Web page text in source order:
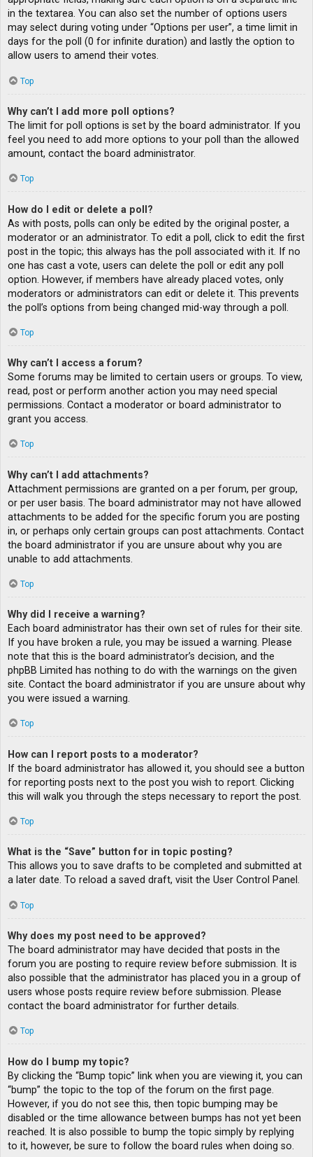
in the textarea. You can also set the number of options users
may select during voting under “Options per user”, a time limit in
days for the poll (0 for infinite duration) and lastly the option to
allow users to amend their votes.
Top
Why can’t I add more poll options?
The limit for poll options is set by the board administrator. If you
feel you need to add more options to your poll than the allowed
amount, contact the board administrator.
Top
How do I edit or delete a poll?
As with posts, polls can only be edited by the original poster, a
moderator or an administrator. To edit a poll, click to edit the first
post in the topic; this always has the poll associated with it. If no
one has cast a vote, users can delete the poll or edit any poll
option. However, if members have already placed votes, only
moderators or administrators can edit or delete it. This prevents
the poll’s options from being changed mid-way through a poll.
Top
Why can’t I access a forum?
Some forums may be limited to certain users or groups. To view,
read, post or perform another action you may need special
permissions. Contact a moderator or board administrator to
grant you access.
Top
Why can’t I add attachments?
Attachment permissions are granted on a per forum, per group,
or per user basis. The board administrator may not have allowed
attachments to be added for the specific forum you are posting
in, or perhaps only certain groups can post attachments. Contact
the board administrator if you are unsure about why you are
unable to add attachments.
Top
Why did I receive a warning?
Each board administrator has their own set of rules for their site.
If you have broken a rule, you may be issued a warning. Please
note that this is the board administrator’s decision, and the
phpBB Limited has nothing to do with the warnings on the given
site. Contact the board administrator if you are unsure about why
you were issued a warning.
Top
How can I report posts to a moderator?
If the board administrator has allowed it, you should see a button
for reporting posts next to the post you wish to report. Clicking
this will walk you through the steps necessary to report the post.
Top
What is the “Save” button for in topic posting?
This allows you to save drafts to be completed and submitted at
a later date. To reload a saved draft, visit the User Control Panel.
Top
Why does my post need to be approved?
The board administrator may have decided that posts in the
forum you are posting to require review before submission. It is
also possible that the administrator has placed you in a group of
users whose posts require review before submission. Please
contact the board administrator for further details.
Top
How do I bump my topic?
By clicking the “Bump topic” link when you are viewing it, you can
“bump” the topic to the top of the forum on the first page.
However, if you do not see this, then topic bumping may be
disabled or the time allowance between bumps has not yet been
reached. It is also possible to bump the topic simply by replying
to it, however, be sure to follow the board rules when doing so.